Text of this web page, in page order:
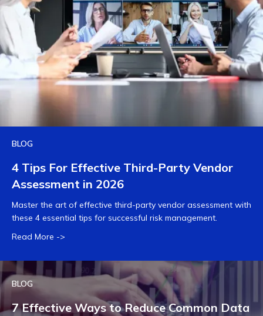
BLOG
4 Tips For Effective Third-Party Vendor
Assessment in 2026
Master the art of effective third-party vendor assessment with
these 4 essential tips for successful risk management.
Read More ->
BLOG
7 Effective Ways to Reduce Common Data